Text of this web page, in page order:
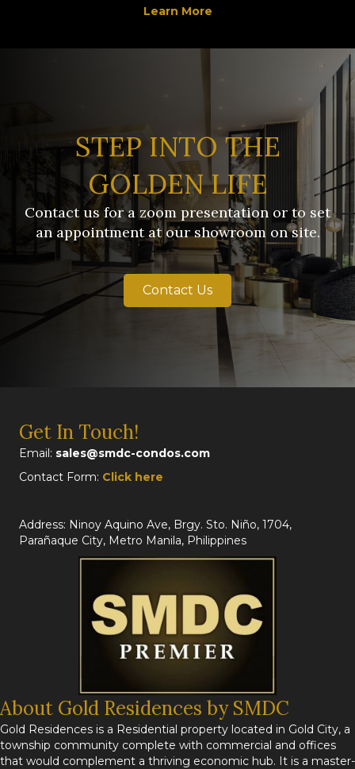
Learn More
STEP INTO THE
GOLDEN LIFE
Contact us for a zoom presentation or to set
an appointment at our showroom on site.
Contact Us
Get In Touch!
Email: sales@smdc-condos.com
Contact Form: Click here
Address: Ninoy Aquino Ave, Brgy. Sto. Niño, 1704,
Parañaque City, Metro Manila, Philippines
About Gold Residences by SMDC
Gold Residences is a Residential property located in Gold City, a
township community complete with commercial and offices
that would complement a thriving economic hub. It is a master-